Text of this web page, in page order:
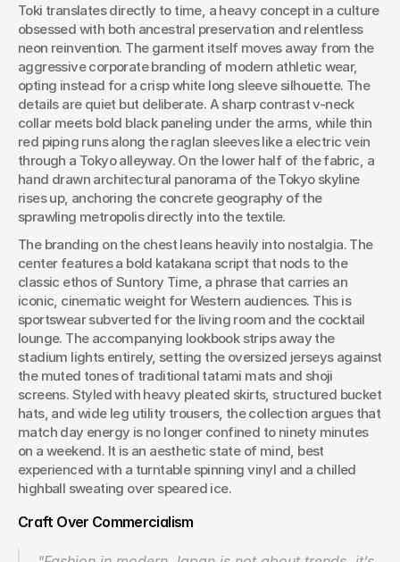
Toki translates directly to time, a heavy concept in a culture
obsessed with both ancestral preservation and relentless
neon reinvention. The garment itself moves away from the
aggressive corporate branding of modern athletic wear,
opting instead for a crisp white long sleeve silhouette. The
details are quiet but deliberate. A sharp contrast v-neck
collar meets bold black paneling under the arms, while thin
red piping runs along the raglan sleeves like a electric vein
through a Tokyo alleyway. On the lower half of the fabric, a
hand drawn architectural panorama of the Tokyo skyline
rises up, anchoring the concrete geography of the
sprawling metropolis directly into the textile.
The branding on the chest leans heavily into nostalgia. The
center features a bold katakana script that nods to the
classic ethos of Suntory Time, a phrase that carries an
iconic, cinematic weight for Western audiences. This is
sportswear subverted for the living room and the cocktail
lounge. The accompanying lookbook strips away the
stadium lights entirely, setting the oversized jerseys against
the muted tones of traditional tatami mats and shoji
screens. Styled with heavy pleated skirts, structured bucket
hats, and wide leg utility trousers, the collection argues that
match day energy is no longer confined to ninety minutes
on a weekend. It is an aesthetic state of mind, best
experienced with a turntable spinning vinyl and a chilled
highball sweating over speared ice.
Craft Over Commercialism